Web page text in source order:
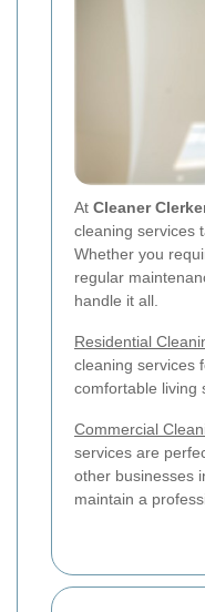
At Cleaner
cleaning services
Whether you
regular
handle it all.
Residential
cleaning services
comfortable living
Commercial
services are
other businesses
maintain a